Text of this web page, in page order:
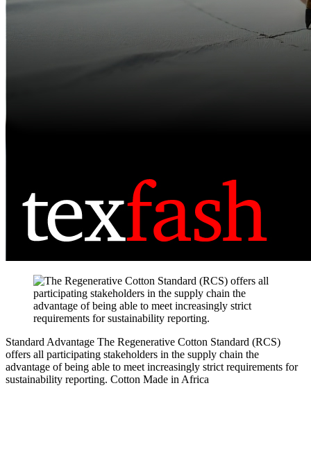
Standard Advantage The Regenerative Cotton Standard (RCS)
offers all participating stakeholders in the supply chain the
advantage of being able to meet increasingly strict requirements for
sustainability reporting. Cotton Made in Africa